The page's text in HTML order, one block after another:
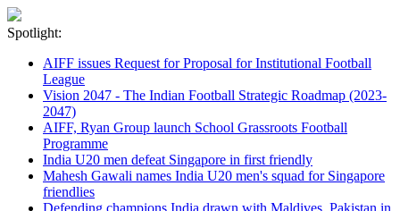
Spotlight:
AIFF issues Request for Proposal for Institutional Football
League
Vision 2047 - The Indian Football Strategic Roadmap (2023-
2047)
AIFF, Ryan Group launch School Grassroots Football
Programme
India U20 men defeat Singapore in first friendly
Mahesh Gawali names India U20 men's squad for Singapore
friendlies
Defending champions India drawn with Maldives, Pakistan in